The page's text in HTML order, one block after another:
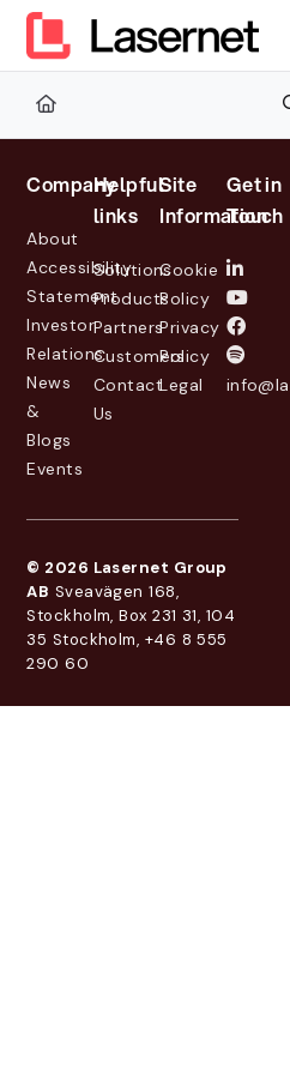
Documentation Index
Fetch the complete documentation
Use this file to discover all
Company
About
Accessibility
Statement
Investor
Relations
News
&
Blogs
Events
Helpful
links
Solutions
Products
Partners
Customers
Contact
Us
Site
Information
Cookie
Policy
Privacy
Policy
Legal
Get in
Touch
© 2026 Lasernet Group
AB Sveavägen 168,
Stockholm, Box 231 31, 104
35 Stockholm, +46 8 555
290 60